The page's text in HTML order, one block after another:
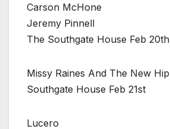
Carson McHone
Jeremy Pinnell
The Southgate House Feb 20th
Missy Raines And The New Hip
Southgate House Feb 21st
Lucero